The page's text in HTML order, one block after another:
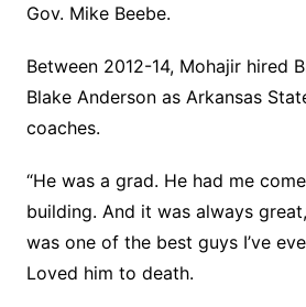
Gov. Mike Beebe.
Between 2012-14, Mohajir hired
Blake Anderson as Arkansas
coaches.
“He was a grad. He had me
building. And it was always
was one of the best guys I’ve
Loved him to death.